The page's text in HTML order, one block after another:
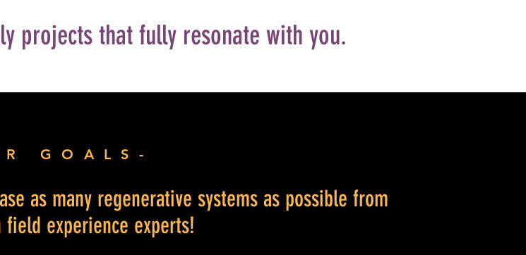
projects that fully resonate with you.
GOALS-
as many regenerative systems as possible from
experience experts!